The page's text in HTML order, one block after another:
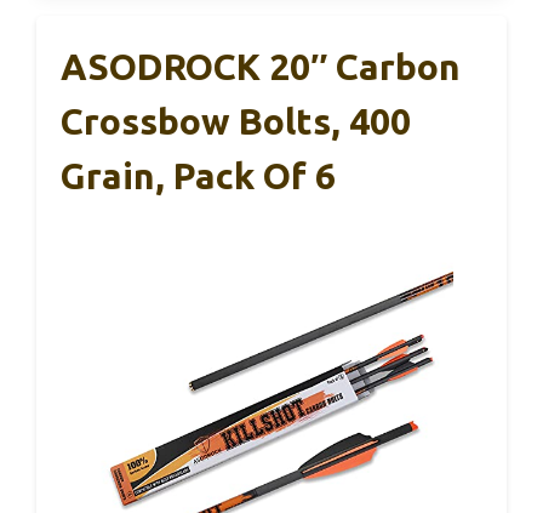
ASODROCK 20″ Carbon
Crossbow Bolts, 400
Grain, Pack Of 6